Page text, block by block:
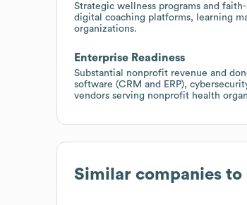
Strategic wellness programs and
digital coaching platforms, learning
organizations.
Enterprise Readiness
Substantial nonprofit revenue and
software (CRM and ERP),
vendors serving nonprofit health
Similar companies to